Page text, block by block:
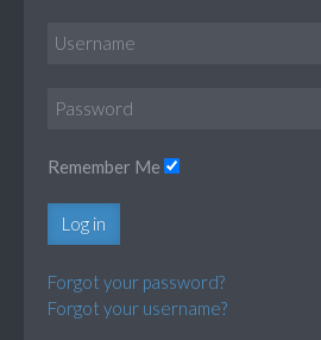
Remember Me
Log in
Forgot your password?
Forgot your username?